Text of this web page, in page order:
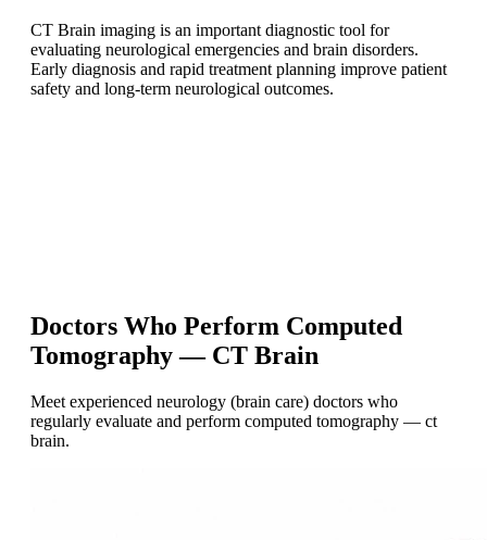
CT Brain imaging is an important diagnostic tool for
evaluating neurological emergencies and brain disorders.
Early diagnosis and rapid treatment planning improve patient
safety and long-term neurological outcomes.
Doctors Who Perform Computed
Tomography — CT Brain
Meet experienced neurology (brain care) doctors who
regularly evaluate and perform computed tomography — ct
brain.